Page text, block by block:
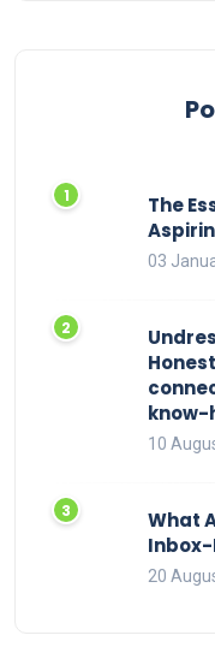
The
03
know-
10
What
20